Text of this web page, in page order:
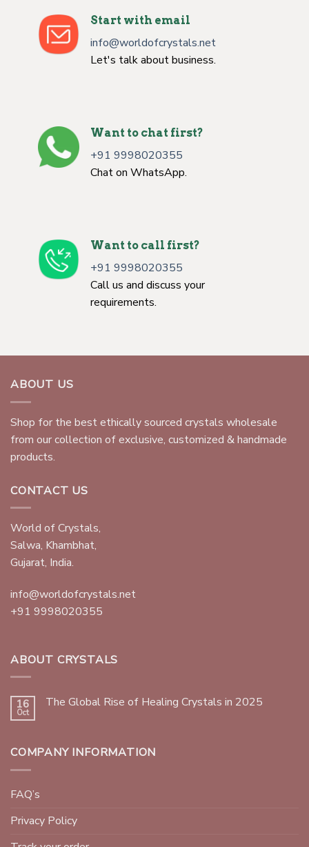
Start with email
info@worldofcrystals.net
Let's talk about business.
Want to chat first?
+91 9998020355
Chat on WhatsApp.
Want to call first?
+91 9998020355
Call us and discuss your
requirements.
ABOUT US
Shop for the best ethically sourced crystals wholesale
from our collection of exclusive, customized & handmade
products.
CONTACT US
World of Crystals,
Salwa, Khambhat,
Gujarat, India.
info@worldofcrystals.net
+91 9998020355
ABOUT CRYSTALS
16
Oct
The Global Rise of Healing Crystals in 2025
COMPANY INFORMATION
FAQ’s
Privacy Policy